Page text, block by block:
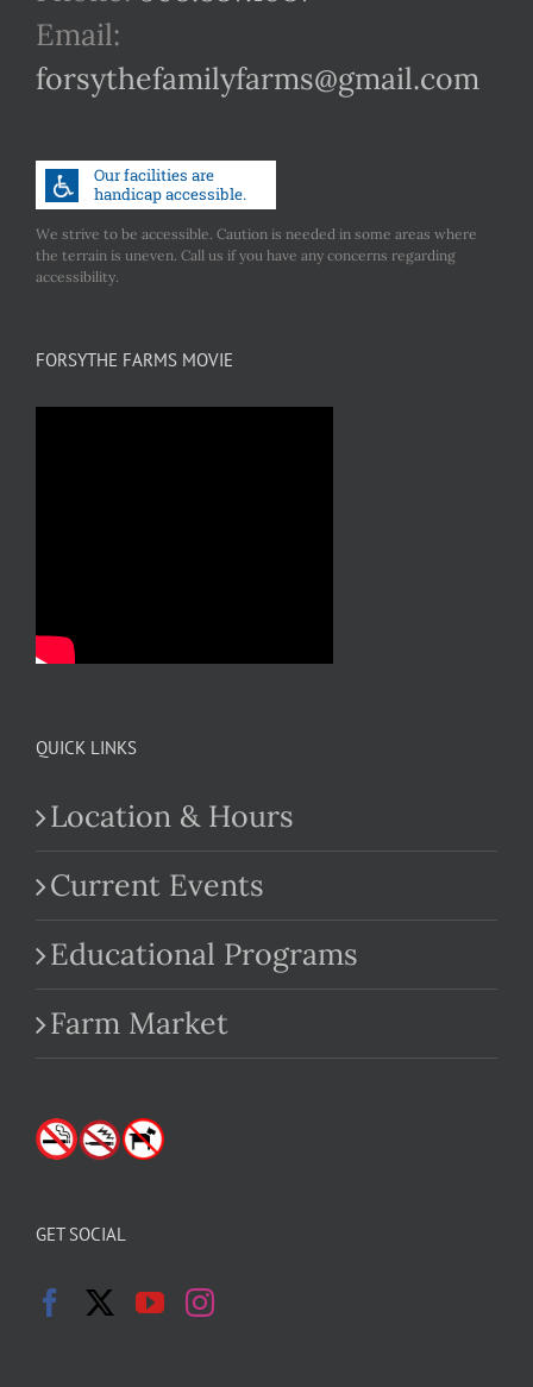
Email:
forsythefamilyfarms@gmail.com
We strive to be accessible. Caution is needed in some areas where
the terrain is uneven. Call us if you have any concerns regarding
accessibility.
FORSYTHE FARMS MOVIE
QUICK LINKS
Location & Hours
Current Events
Educational Programs
Farm Market
GET SOCIAL